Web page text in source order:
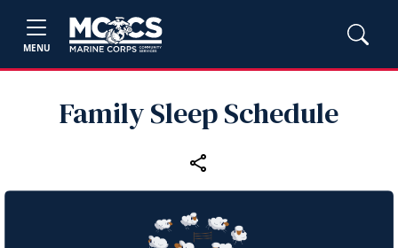
MENU
Family Sleep Schedule